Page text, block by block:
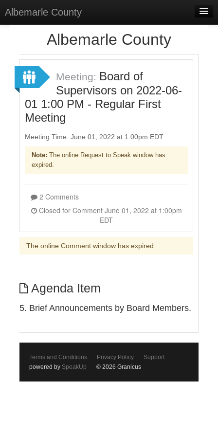
Albemarle County
Select Language
Sign In
Sign Up
Albemarle County
Meeting: Board of
Supervisors on 2022-06-
01 1:00 PM - Regular First
Meeting
Meeting Time: June 01, 2022 at 1:00pm EDT
Note: The online Request to Speak window has
expired.
2 Comments
Closed for Comment June 01, 2022 at 1:00pm
EDT
The online Comment window has expired
Agenda Item
5. Brief Announcements by Board Members.
Terms and Conditions Privacy Policy
Support
powered by SpeakUp © 2026 Granicus